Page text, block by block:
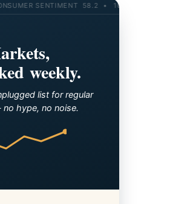
SENTIMENT 58.2 • 10-YR YIELD 4.21% •
weekly.
list for regular
hype, no noise.